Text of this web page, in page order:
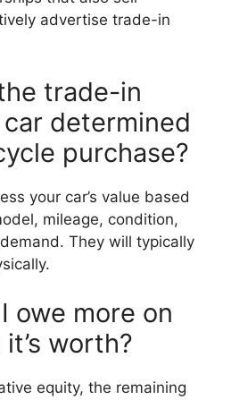
advertise trade-in
trade-in
determined
purchase?
your car’s value based
mileage, condition,
They will typically
owe more on
worth?
equity, the remaining